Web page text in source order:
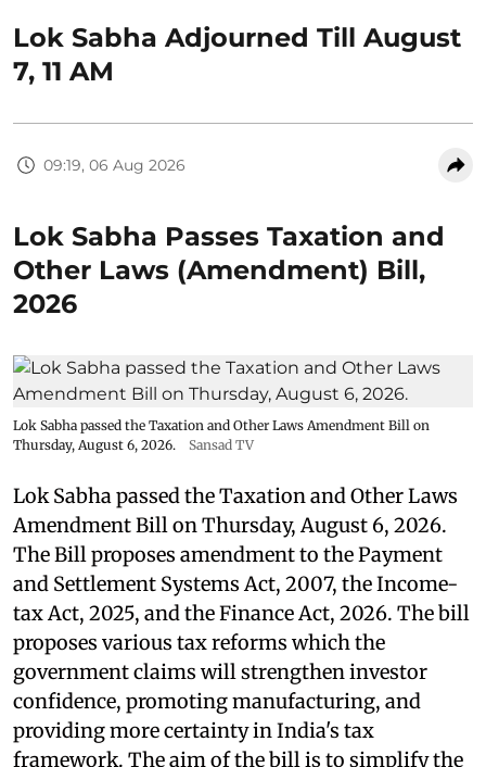
Lok Sabha Adjourned Till August
7, 11 AM
09:19, 06 Aug 2026
Lok Sabha Passes Taxation and
Other Laws (Amendment) Bill,
2026
Lok Sabha passed the Taxation and Other Laws Amendment Bill on
Thursday, August 6, 2026.
Sansad TV
Lok Sabha passed the Taxation and Other Laws
Amendment Bill on Thursday, August 6, 2026.
The Bill proposes amendment to the Payment
and Settlement Systems Act, 2007, the Income-
tax Act, 2025, and the Finance Act, 2026. The bill
proposes various tax reforms which the
government claims will strengthen investor
confidence, promoting manufacturing, and
providing more certainty in India's tax
framework. The aim of the bill is to simplify the